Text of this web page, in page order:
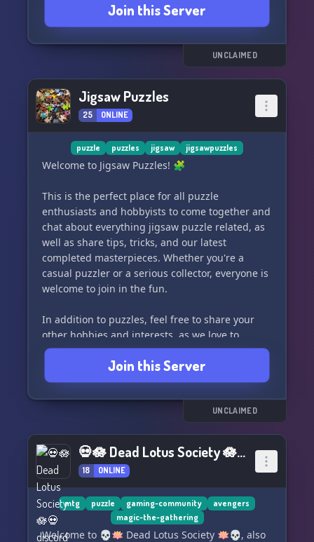
Join this Server
UNCLAIMED
Jigsaw Puzzles
25 ONLINE
puzzle puzzles jigsaw jigsawpuzzles
Welcome to Jigsaw Puzzles! 🧩
This is the perfect place for all puzzle
enthusiasts and hobbyists to come together and
chat about everything jigsaw puzzle related, as
well as share tips, tricks, and our latest
completed masterpieces. Whether you're a
casual puzzler or a serious collector, everyone is
welcome to join in the fun.
In addition to puzzles, feel free to share your
other hobbies and interests, as we love to
celebrate all forms of creativity and relaxation.
Whether it's cross-stitching, painting, or even
just a love for cute cat videos, we'd love to hear
about it!
with us about all things jigsaw-related. Let's
piece together some fun conversations and
make new friends along the way! 🎨🐾
Join this Server
UNCLAIMED
💀🪷 Dead Lotus Society 🪷💀
18 ONLINE
mtg puzzle gaming-community
avengers
magic-the-gathering
Welcome to 💀🪷 Dead Lotus Society 🪷💀, also